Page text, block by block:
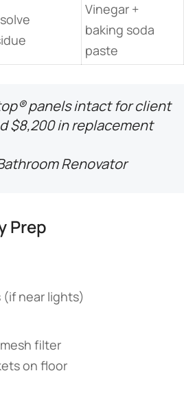
Vinegar +
baking soda
paste
panels intact for client
$8,200 in replacement
Renovator
Prep
near lights)
filter
on floor